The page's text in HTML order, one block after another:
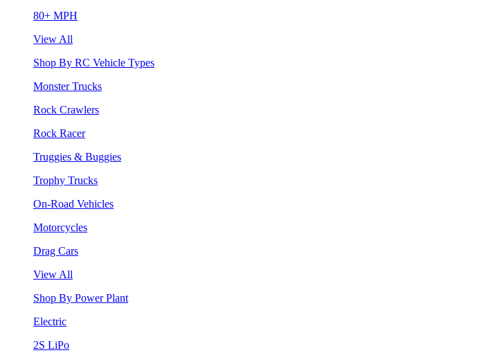
80+ MPH
View All
Shop By RC Vehicle Types
Monster Trucks
Rock Crawlers
Rock Racer
Truggies & Buggies
Trophy Trucks
On-Road Vehicles
Motorcycles
Drag Cars
View All
Shop By Power Plant
Electric
2S LiPo